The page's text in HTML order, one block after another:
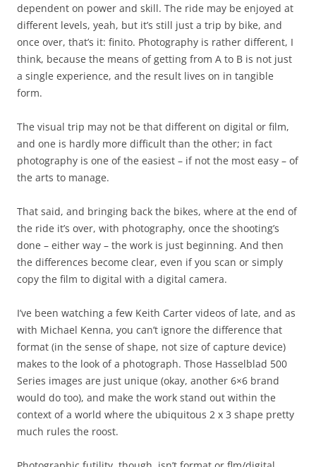
dependent on power and skill. The ride may be enjoyed at
different levels, yeah, but it’s still just a trip by bike, and
once over, that’s it: finito. Photography is rather different, I
think, because the means of getting from A to B is not just
a single experience, and the result lives on in tangible
form.
The visual trip may not be that different on digital or film,
and one is hardly more difficult than the other; in fact
photography is one of the easiest – if not the most easy – of
the arts to manage.
That said, and bringing back the bikes, where at the end of
the ride it’s over, with photography, once the shooting’s
done – either way – the work is just beginning. And then
the differences become clear, even if you scan or simply
copy the film to digital with a digital camera.
I’ve been watching a few Keith Carter videos of late, and as
with Michael Kenna, you can’t ignore the difference that
format (in the sense of shape, not size of capture device)
makes to the look of a photograph. Those Hasselblad 500
Series images are just unique (okay, another 6×6 brand
would do too), and make the work stand out within the
context of a world where the ubiquitous 2 x 3 shape pretty
much rules the roost.